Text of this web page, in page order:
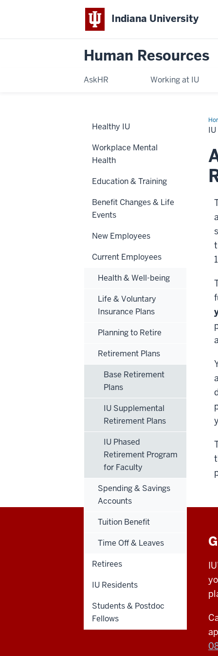
Indiana University
Human Resources
AskHR Working at IU
Plan
Healthy IU
Workplace Mental
Health
Education & Training
Benefit Changes & Life
Events
New Employees
Current Employees
Health & Well-being
Life & Voluntary
Insurance Plans
Planning to Retire
Retirement Plans
Base Retirement
Plans
IU Supplemental
Retirement Plans
IU Phased
Retirement Program
for Faculty
Spending & Savings
Accounts
Tuition Benefit
Time Off & Leaves
Retirees
IU Residents
Students & Postdoc
Fellows